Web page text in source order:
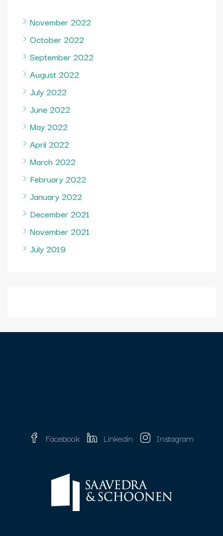
November 2022
October 2022
September 2022
August 2022
July 2022
June 2022
May 2022
April 2022
March 2022
February 2022
January 2022
December 2021
November 2021
July 2019
Facebook Linkedin Instagram